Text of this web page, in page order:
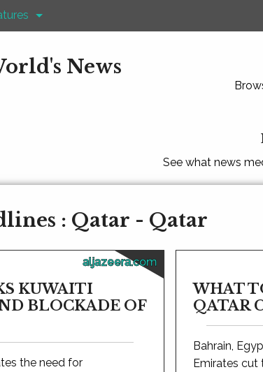
News
See what news
: Qatar - Qatar
aljazeera.com
KUWAITI
BLOCKADE OF
the need for
WHAT
QATAR
Bahrain,
Emirates cut